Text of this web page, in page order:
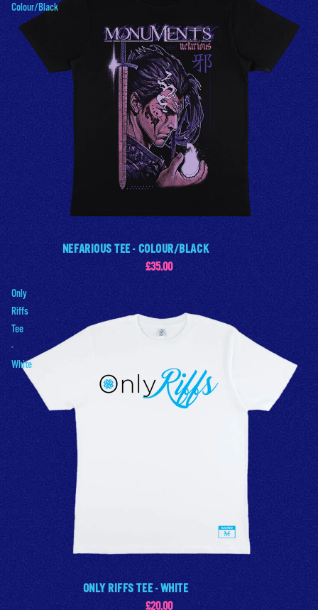
Colour/Black
NEFARIOUS TEE - COLOUR/BLACK
£35.00
Only
Riffs
Tee
-
White
ONLY RIFFS TEE - WHITE
£20.00